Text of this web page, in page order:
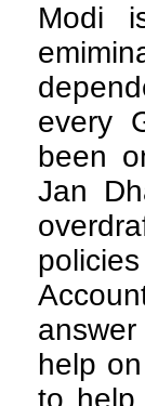
Modi
every
been
Jan
help
to help